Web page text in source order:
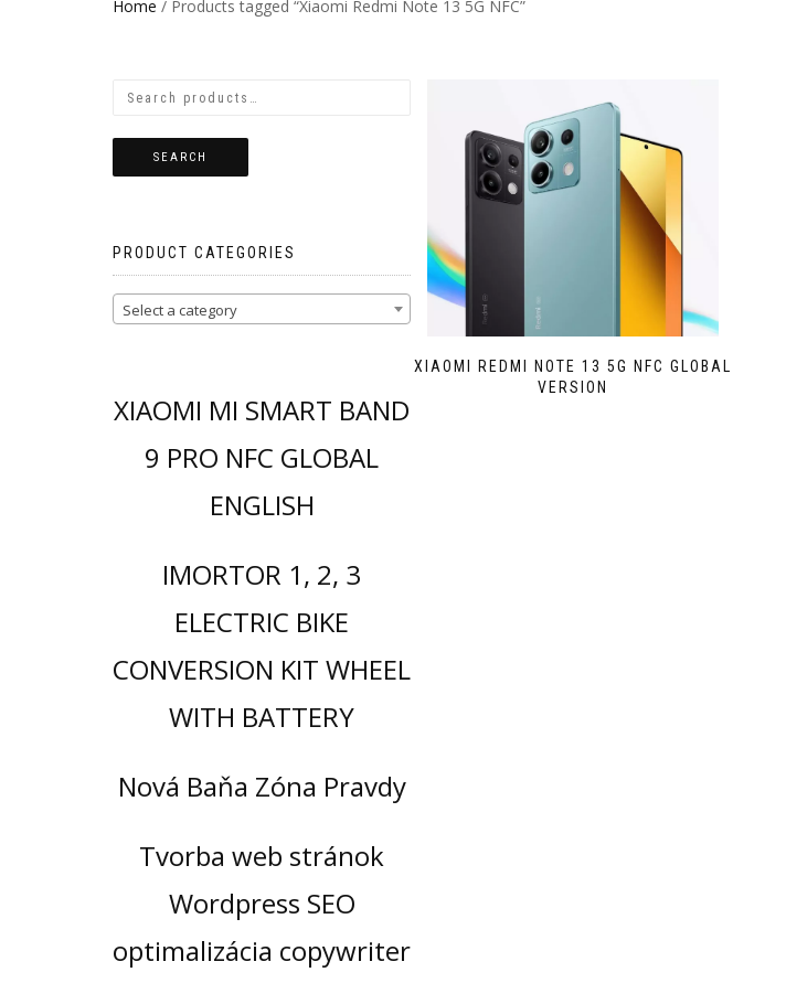
Home / Products tagged “Xiaomi Redmi Note 13 5G NFC”
XIAOMI REDMI NOTE 13 5G NFC GLOBAL
VERSION
SEARCH
PRODUCT CATEGORIES
Select a category
XIAOMI MI SMART BAND
9 PRO NFC GLOBAL
ENGLISH
IMORTOR 1, 2, 3
ELECTRIC BIKE
CONVERSION KIT WHEEL
WITH BATTERY
Nová Baňa Zóna Pravdy
Tvorba web stránok
Wordpress SEO
optimalizácia copywriter